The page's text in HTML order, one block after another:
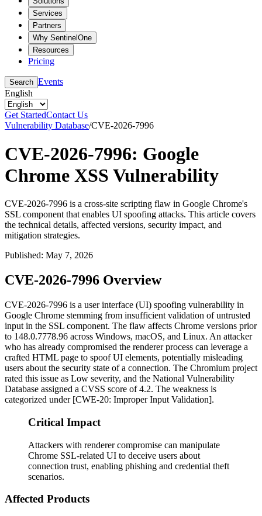
Services
Partners
Why SentinelOne
Resources
Pricing
Search Events
English
Get StartedContact Us
Vulnerability Database/CVE-2026-7996
CVE-2026-7996: Google
Chrome XSS Vulnerability
CVE-2026-7996 is a cross-site scripting flaw in Google Chrome's
SSL component that enables UI spoofing attacks. This article covers
the technical details, affected versions, security impact, and
mitigation strategies.
Published: May 7, 2026
CVE-2026-7996 Overview
CVE-2026-7996 is a user interface (UI) spoofing vulnerability in
Google Chrome stemming from insufficient validation of untrusted
input in the SSL component. The flaw affects Chrome versions prior
to 148.0.7778.96 across Windows, macOS, and Linux. An attacker
who has already compromised the renderer process can leverage a
crafted HTML page to spoof UI elements, potentially misleading
users about the security state of a connection. The Chromium project
rated this issue as Low severity, and the National Vulnerability
Database assigned a CVSS score of 4.2. The weakness is
categorized under [CWE-20: Improper Input Validation].
Critical Impact
Attackers with renderer compromise can manipulate
Chrome SSL-related UI to deceive users about
connection trust, enabling phishing and credential theft
scenarios.
Affected Products